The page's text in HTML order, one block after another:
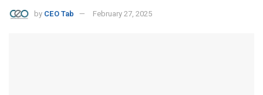
by CEO Tab February 27, 2025